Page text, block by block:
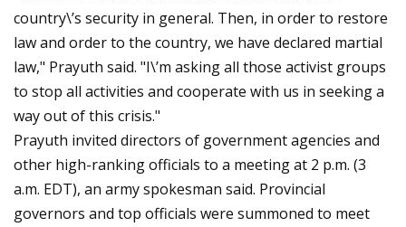
country\’s security in general. Then, in order to restore
law and order to the country, we have declared martial
law," Prayuth said. "I\’m asking all those activist groups
to stop all activities and cooperate with us in seeking a
way out of this crisis."
Prayuth invited directors of government agencies and
other high-ranking officials to a meeting at 2 p.m. (3
a.m. EDT), an army spokesman said. Provincial
governors and top officials were summoned to meet